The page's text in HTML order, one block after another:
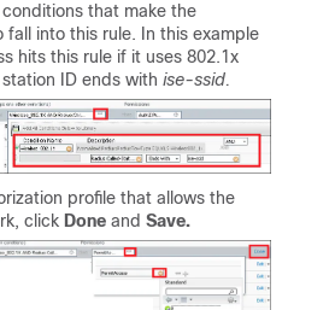
that make the
into this rule. In this example
hits this rule if it uses 802.1x
ID ends with ise-ssid.
profile that allows the
click Done and Save.